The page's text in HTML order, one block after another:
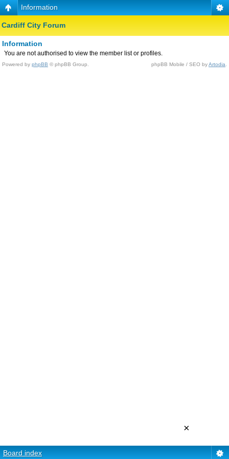
Information
Cardiff City Forum
Information
You are not authorised to view the member list or profiles.
Powered by phpBB © phpBB Group. phpBB Mobile / SEO byArtodia
Board index
×